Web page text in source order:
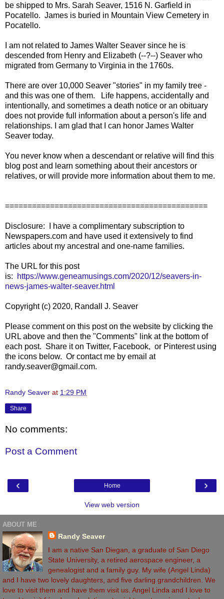
be shipped to Mrs. Sarah Seaver, 1516 N. Garfield in
Pocatello. James is buried in Mountain View Cemetery in
Pocatello.
I am not related to James Walter Seaver since he is
descended from Henry and Elizabeth (--?--) Seaver who
migrated from Germany to Virginia in the 1760s.
There are over 10,000 Seaver "stories" in my family tree -
and this was one of them. Life happens, accidentally and
intentionally, and sometimes a death notice or an obituary
does not provide full information about a person's life and
relationships. I am glad that I can honor James Walter
Seaver today.
You never know when a descendant or relative will find this
blog post and learn something about their ancestors or
relatives, or will provide more information about them to me.
=============================================
Disclosure: I have a complimentary subscription to
Newspapers.com and have used it extensively to find
articles about my ancestral and one-name families.
The URL for this post
is:
https://www.geneamusings.com/2020/12/seavers-in-
news-james-walter-seaver.html
Copyright (c) 2020, Randall J. Seaver
Please comment on this post on the website by clicking the
URL above and then the "Comments" link at the bottom of
each post. Share it on Twitter, Facebook, or Pinterest using
the icons below. Or contact me by email at
randy.seaver@gmail.com.
Randy Seaver at 1:29 PM
Share
No comments:
Post a Comment
‹ ›
Home
View web version
ABOUT ME
Randy Seaver
I am a native San Diegan, a graduate of San Diego
State University, a retired aerospace engineer, a
genealogist and a family guy. My wife (Angel Linda)
and I have two lovely daughters, and five darling grandchildren. We
love to visit them and have them visit us. Angel Linda and I love to